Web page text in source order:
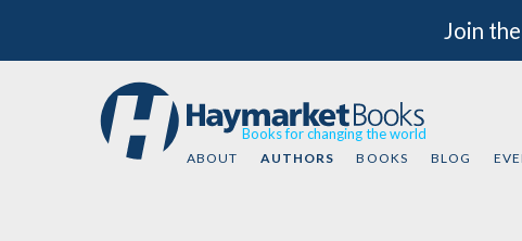
Join
Books for changing the world
ABOUT AUTHORS BOOKS BLOG